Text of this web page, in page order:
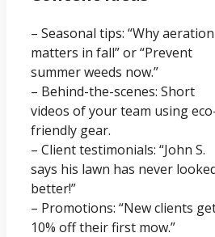
– Seasonal tips: “Why aeration
matters in fall” or “Prevent
summer weeds now.”
– Behind-the-scenes: Short
videos of your team using
friendly gear.
– Client testimonials: “John S.
says his lawn has never
better!”
– Promotions: “New clients
10% off their first mow.”